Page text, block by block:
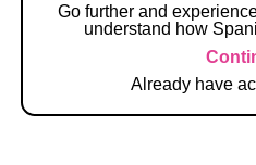
Go further and
understand how
Already have